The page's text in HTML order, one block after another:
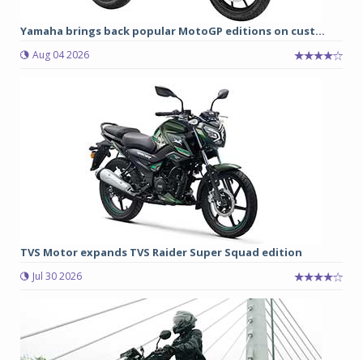
Yamaha brings back popular MotoGP editions on cust...
Aug 04 2026
TVS Motor expands TVS Raider Super Squad edition
Jul 30 2026